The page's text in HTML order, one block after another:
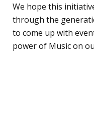
We hope this
through the
to come up with
power of Music on